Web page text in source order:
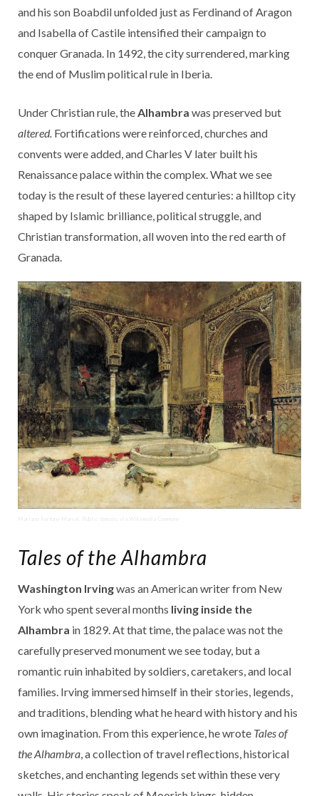
and his son Boabdil unfolded just as Ferdinand of Aragon
and Isabella of Castile intensified their campaign to
conquer Granada. In 1492, the city surrendered, marking
the end of Muslim political rule in Iberia.
Under Christian rule, theAlhambra was preserved but
altered. Fortifications were reinforced, churches and
convents were added, and Charles V later built his
Renaissance palace within the complex. What we see
today is the result of these layered centuries: a hilltop city
shaped by Islamic brilliance, political struggle, and
Christian transformation, all woven into the red earth of
Granada.
Tales of the Alhambra
Washington Irvingwas an American writer from New
York who spent several months living inside the
Alhambra in 1829. At that time, the palace was not the
carefully preserved monument we see today, but a
romantic ruin inhabited by soldiers, caretakers, and local
families. Irving immersed himself in their stories, legends,
and traditions, blending what he heard with history and his
own imagination. From this experience, he wrote Tales of
the Alhambra, a collection of travel reflections, historical
sketches, and enchanting legends set within these very